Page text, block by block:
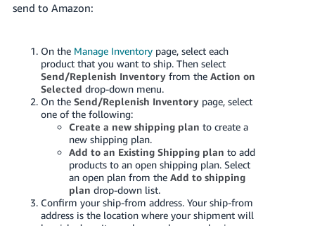
send to Amazon:
On the Manage Inventorypage, select each
product that you want to ship. Then select
Send/Replenish Inventoryfrom the Action on
Selected drop-down menu.
On the Send/Replenish Inventorypage, select
one of the following:
Create a new shipping plan to create a
new shipping plan.
Add to an Existing Shipping plan to add
products to an open shipping plan. Select
an open plan from the Add to shipping
plan drop-down list.
Confirm your ship-from address. Your ship-from
address is the location where your shipment will